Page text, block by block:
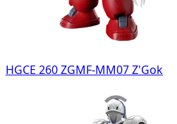
HGCE 260 ZGMF-MM07 Z'Gok